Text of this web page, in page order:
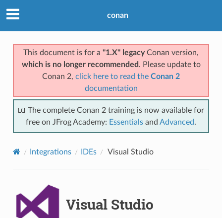
conan
This document is for a "1.X" legacyConan version,
which is no longer recommended . Please update to
Conan 2, click here to read the Conan 2
documentation
📖 The complete Conan 2 training is now available for
free on JFrog Academy: Essentials and Advanced.
Integrations IDEs Visual Studio
Visual Studio